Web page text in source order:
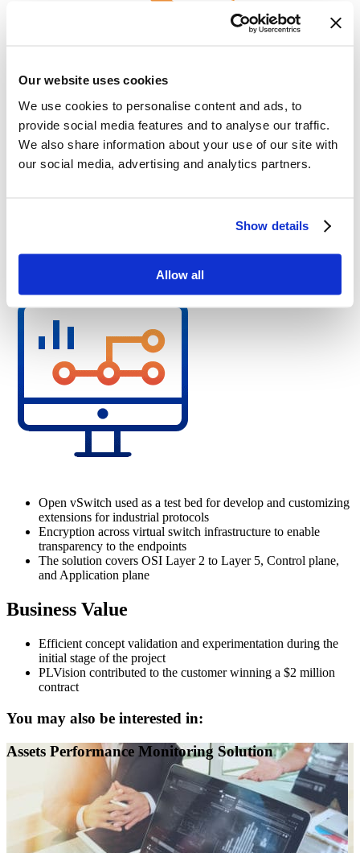
Our website uses cookies
We use cookies to personalise content and ads, to
provide social media features and to analyse our traffic.
We also share information about your use of our site with
our social media, advertising and analytics partners.
Show details
Allow all
Challenges
Maintaining safety level at least as provided by legacy
High impact of automatic network reconfiguration
Technical Highlights
Open vSwitch used as a test bed for develop and customizing
extensions for industrial protocols
Encryption across virtual switch infrastructure to enable
transparency to the endpoints
The solution covers OSI Layer 2 to Layer 5, Control plane,
and Application plane
Business Value
Efficient concept validation and experimentation during the
initial stage of the project
PLVision contributed to the customer winning a $2 million
contract
You may also be interested in:
Assets Performance Monitoring Solution